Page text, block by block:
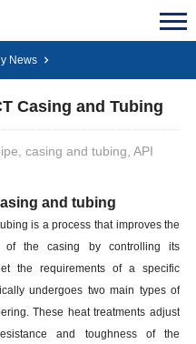
News
Casing and Tubing
casing and tubing, API
and tubing
is a process that improves the
of the casing by controlling its
the requirements of a specific
undergoes two main types of
These heat treatments adjust
and toughness of the